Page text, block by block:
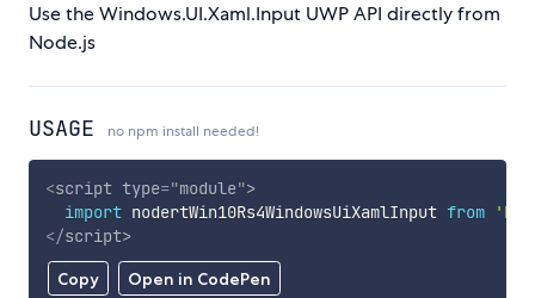
Use the Windows.UI.Xaml.Input UWP API directly from
Node.js
USAGE no npm install needed!
Copy Open in CodePen
<script type="module">
import nodertWin10Rs4WindowsUiXamlInput from
</script>